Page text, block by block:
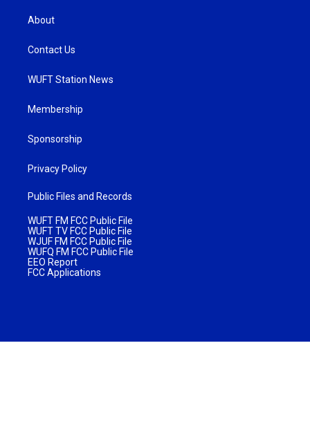
About
Contact Us
WUFT Station News
Membership
Sponsorship
Privacy Policy
Public Files and Records
WUFT FM FCC Public File
WUFT TV FCC Public File
WJUF FM FCC Public File
WUFQ FM FCC Public File
EEO Report
FCC Applications